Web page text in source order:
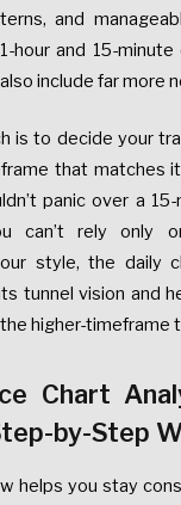
and
hour and 15-
include far more
is to decide your
that matches
panic over a
can’t rely only
style, the daily
tunnel vision and
higher-timeframe
Chart
by-Step
helps you stay